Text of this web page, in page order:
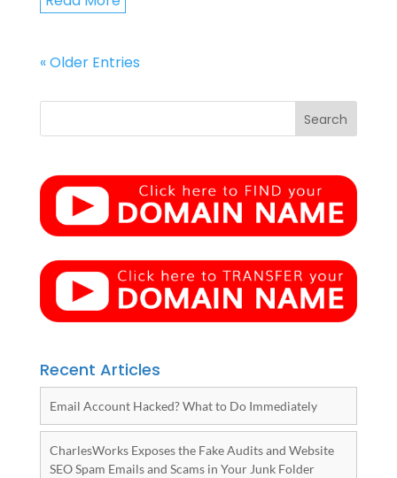
« Older Entries
Recent Articles
Email Account Hacked? What to Do Immediately
CharlesWorks Exposes the Fake Audits and Website
SEO Spam Emails and Scams in Your Junk Folder